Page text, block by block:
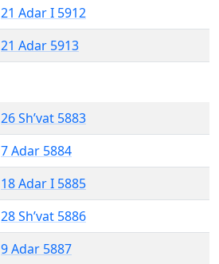
21 Adar I 5912
21 Adar 5913
26 Sh’vat 5883
7 Adar 5884
18 Adar I 5885
28 Sh’vat 5886
9 Adar 5887